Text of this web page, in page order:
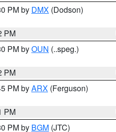
PM by DMX (Dodson)
PM
PM byOUN (..speg.)
PM
PM byARX (Ferguson)
PM
PM by BGM (JTC)